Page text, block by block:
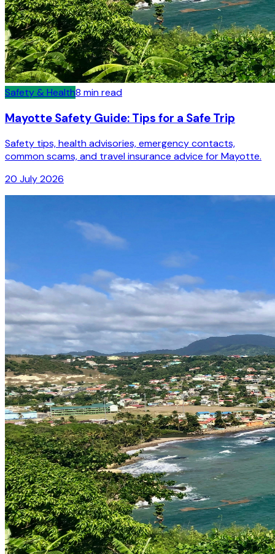
Safety & Health8 min read
Mayotte Safety Guide: Tips for a Safe Trip
Safety tips, health advisories, emergency contacts,
common scams, and travel insurance advice for Mayotte.
20 July 2026